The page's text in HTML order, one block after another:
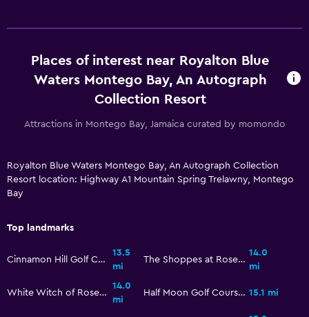
Designated smoking area
Increased accessibility
Private beach
Garden
Terrace/Patio
Places of interest near Royalton Blue
Waters Montego Bay, An Autograph
Collection Resort
Attractions in Montego Bay, Jamaica curated by momondo
Royalton Blue Waters Montego Bay, An Autograph Collection
Resort location: Highway A1 Mountain Spring Trelawny, Montego
Bay
Top landmarks
Cinnamon Hill Golf Course
13.5
mi
The Shoppes at Rose Hall
14.0
mi
White Witch of Rose Hall Golf Course
14.0
mi
Half Moon Golf Course 15.1 mi